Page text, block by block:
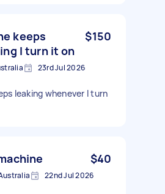
keeps
I turn it on
$150
23rd Jul 2026
leaking whenever I turn
$40
22nd Jul 2026